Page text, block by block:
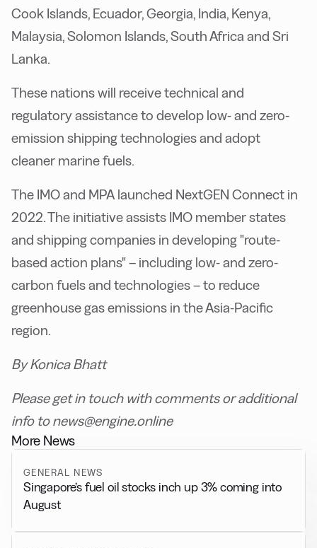
Cook Islands, Ecuador, Georgia, India, Kenya,
Malaysia, Solomon Islands, South Africa and Sri
Lanka.
These nations will receive technical and
regulatory assistance to develop low- and zero-
emission shipping technologies and adopt
cleaner marine fuels.
The IMO and MPA launched NextGEN Connect in
2022. The initiative assists IMO member states
and shipping companies in developing "route-
based action plans" – including low- and zero-
carbon fuels and technologies – to reduce
greenhouse gas emissions in the Asia-Pacific
region.
By Konica Bhatt
Please get in touch with comments or additional
info to news@engine.online
More News
GENERAL NEWS
Singapore’s fuel oil stocks inch up 3% coming into
August